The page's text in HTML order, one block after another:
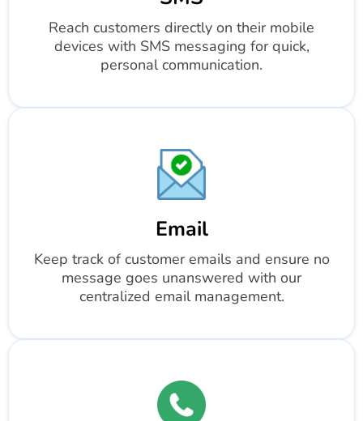
Reach customers directly on their mobile
devices with SMS messaging for quick,
personal communication.
Email
Keep track of customer emails and ensure no
message goes unanswered with our
centralized email management.